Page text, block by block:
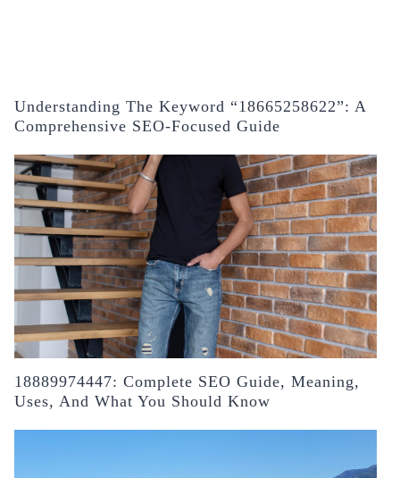
Understanding The Keyword “18665258622”: A
Comprehensive SEO-Focused Guide
18889974447: Complete SEO Guide, Meaning,
Uses, And What You Should Know